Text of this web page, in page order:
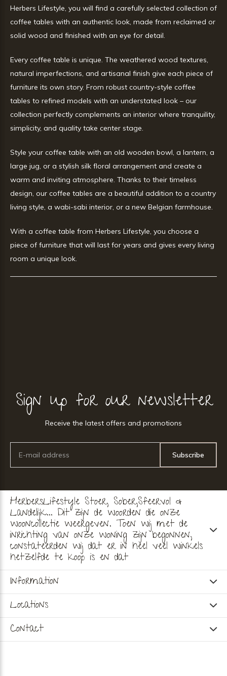
Herbers Lifestyle, you will find a carefully selected collection of
coffee tables with an authentic look, made from reclaimed or
solid wood and finished with an eye for detail.
Every coffee table is unique. The weathered wood textures,
natural imperfections, and artisanal finish give each piece of
furniture its own story. From robust country-style coffee
tables to refined models with an understated look – our
collection perfectly complements an interior where tranquility,
simplicity, and quality take center stage.
Style your coffee table with an old wooden bowl, a lantern, a
large jug, or a stylish silk floral arrangement and create a
warm and inviting atmosphere. Thanks to their timeless
design, our coffee tables are a beautiful addition to a country
living style, a wabi-sabi interior, or a new Belgian farmhouse.
With a coffee table from Herbers Lifestyle, you choose a
piece of furniture that will last for years and gives every living
room a unique look.
Sign up for our newsletter
Receive the latest offers and promotions
Subscribe
HerbersLifestyle Stoer, Sober,Sfeervol &
Landelijk... Dit zijn de woorden die onze
wooncollectie weergeven. Toen wij met de
inrichting van onze woning zijn begonnen,
constateerden wij dat er in heel veel winkels
hetzelfde te koop is en dat
Information
Locations
Contact